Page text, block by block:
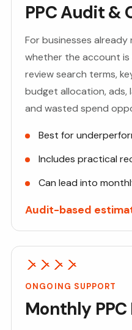
PPC Audit &
For businesses
whether the account
review search terms,
budget allocation, ads,
and wasted spend
Best for
Includes practical
Can lead into
Audit-based
ONGOING SUPPORT
Monthly